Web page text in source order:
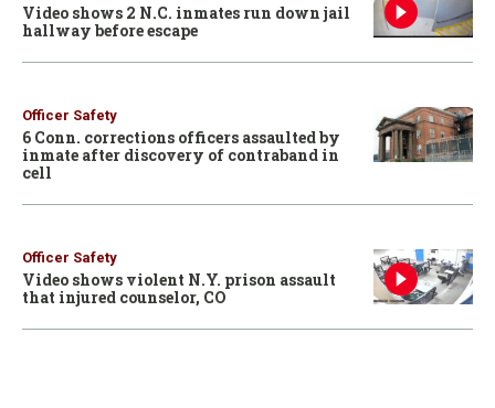
Video shows 2 N.C. inmates run down jail
hallway before escape
Officer Safety
6 Conn. corrections officers assaulted by
inmate after discovery of contraband in
cell
Officer Safety
Video shows violent N.Y. prison assault
that injured counselor, CO